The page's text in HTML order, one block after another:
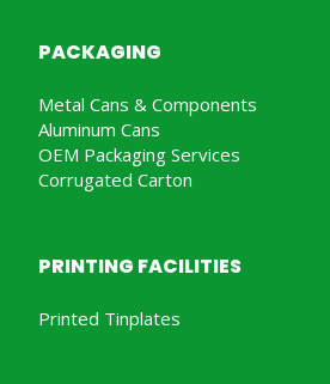
PACKAGING
Metal Cans & Components
Aluminum Cans
OEM Packaging Services
Corrugated Carton
PRINTING FACILITIES
Printed Tinplates